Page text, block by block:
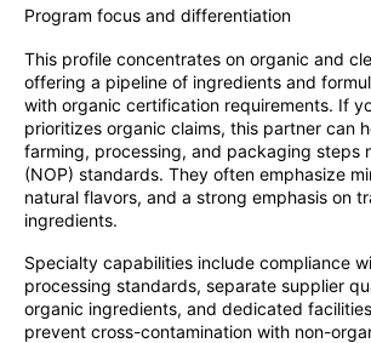
Program focus and differentiation
This profile concentrates on organic and
offering a pipeline of ingredients and
with organic certification requirements. If
prioritizes organic claims, this partner can
farming, processing, and packaging steps
(NOP) standards. They often emphasize
natural flavors, and a strong emphasis on
ingredients.
Specialty capabilities include compliance
processing standards, separate supplier
organic ingredients, and dedicated
prevent cross-contamination with non-